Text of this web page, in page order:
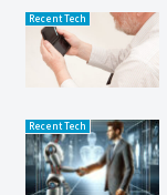
Recent Tech
Recent Tech